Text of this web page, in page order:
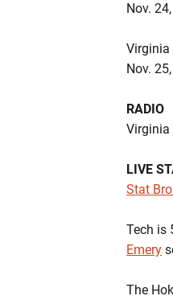
Nov.
Virginia
Nov.
RADIO
Virginia
LIVE
Stat
Tech is
Emery
The